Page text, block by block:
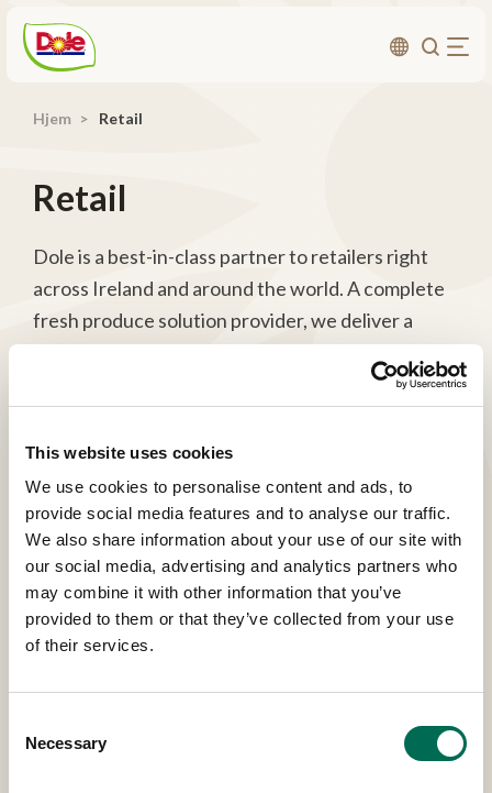
This website uses cookies
We use cookies to personalise content and ads, to
provide social media features and to analyse our traffic.
We also share information about your use of our site with
our social media, advertising and analytics partners who
may combine it with other information that you’ve
provided to them or that they’ve collected from your use
of their services.
Selection
Necessary
Om os
Karriere
Produktområder
Investorer
Hjem Retail
Retail
Dole is a best-in-class partner to retailers right
across Ireland and around the world. A complete
fresh produce solution provider, we deliver a
point of difference, exceptional produce and a
comprehensive menu of services to retail
to innovative Category Management.
Our Regional Hubs